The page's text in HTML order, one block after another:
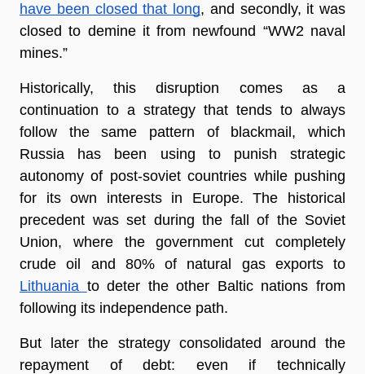
have been closed that long, and secondly, it was
closed to demine it from newfound “WW2 naval
mines.”
Historically, this disruption comes as a
continuation to a strategy that tends to always
follow the same pattern of blackmail, which
Russia has been using to punish strategic
autonomy of post-soviet countries while pushing
for its own interests in Europe. The historical
precedent was set during the fall of the Soviet
Union, where the government cut completely
Lithuania to deter the other Baltic nations from
following its independence path.
But later the strategy consolidated around the
repayment of debt: even if technically